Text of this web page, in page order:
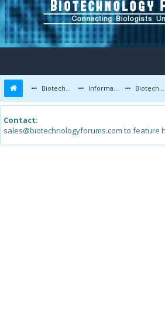
Biotechnology Forums Information Biotechnology Job Updates
Contact:
sales@biotechnologyforums.com to feature